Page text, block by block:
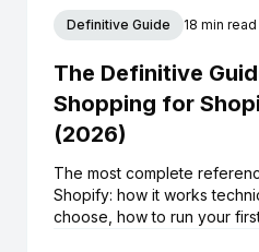
Definitive Guide 18 min read
The Definitive
Shopping for
(2026)
The most complete
Shopify: how it works
choose, how to run your